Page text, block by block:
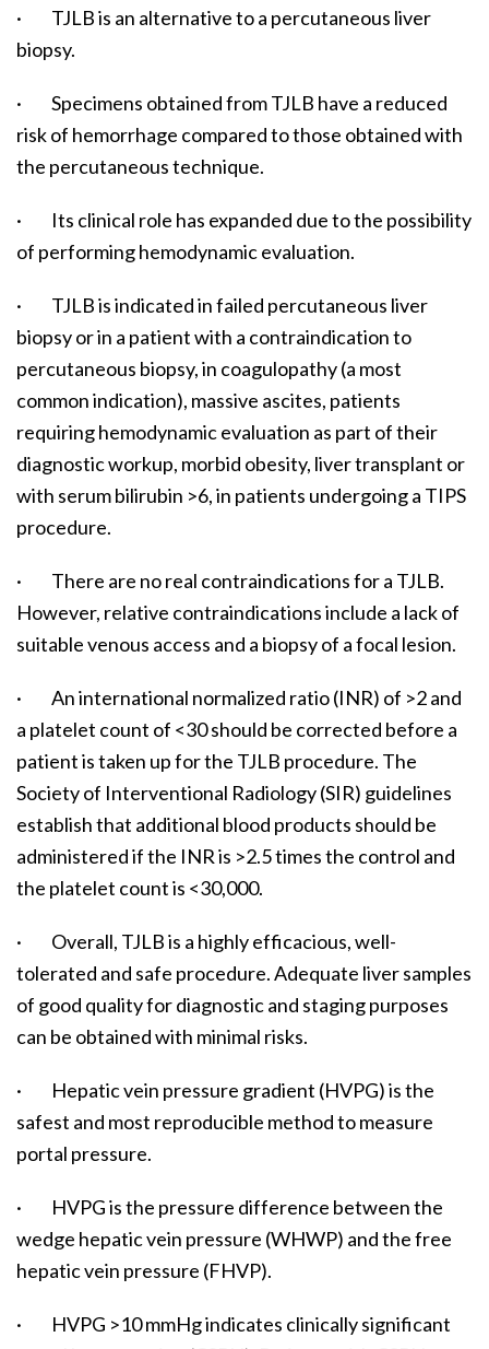
· TJLB is an alternative to a percutaneous liver
biopsy.
· Specimens obtained from TJLB have a reduced
risk of hemorrhage compared to those obtained with
the percutaneous technique.
· Its clinical role has expanded due to the possibility
of performing hemodynamic evaluation.
· TJLB is indicated in failed percutaneous liver
biopsy or in a patient with a contraindication to
percutaneous biopsy, in coagulopathy (a most
common indication), massive ascites, patients
requiring hemodynamic evaluation as part of their
diagnostic workup, morbid obesity, liver transplant or
with serum bilirubin >6, in patients undergoing a TIPS
procedure.
· There are no real contraindications for a TJLB.
However, relative contraindications include a lack of
suitable venous access and a biopsy of a focal lesion.
· An international normalized ratio (INR) of >2 and
a platelet count of <30 should be corrected before a
patient is taken up for the TJLB procedure. The
Society of Interventional Radiology (SIR) guidelines
establish that additional blood products should be
administered if the INR is >2.5 times the control and
the platelet count is <30,000.
· Overall, TJLB is a highly efficacious, well-
tolerated and safe procedure. Adequate liver samples
of good quality for diagnostic and staging purposes
can be obtained with minimal risks.
· Hepatic vein pressure gradient (HVPG) is the
safest and most reproducible method to measure
portal pressure.
· HVPG is the pressure difference between the
wedge hepatic vein pressure (WHWP) and the free
hepatic vein pressure (FHVP).
· HVPG >10 mmHg indicates clinically significant